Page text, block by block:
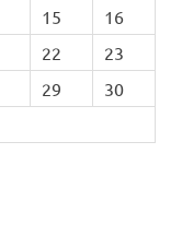
15
16
22
23
29
30